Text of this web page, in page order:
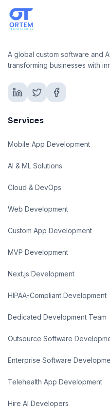
A global custom software and
transforming businesses with
Services
Mobile App Development
AI & ML Solutions
Cloud & DevOps
Web Development
Custom App Development
MVP Development
Next.js Development
HIPAA-Compliant Development
Dedicated Development Team
Outsource Software
Enterprise Software
Telehealth App Development
Hire AI Developers